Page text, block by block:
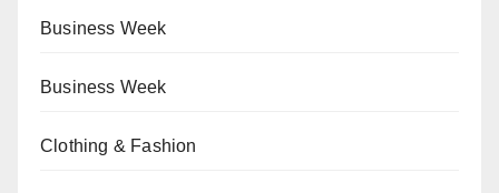
Business Week
Business Week
Clothing & Fashion